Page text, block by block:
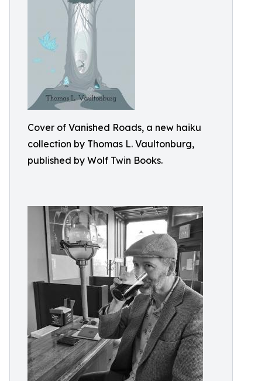
Cover of Vanished Roads, a new haiku
collection by Thomas L. Vaultonburg,
published by Wolf Twin Books.